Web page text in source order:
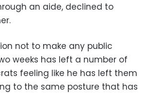
an aide, declined to
not to make any public
weeks has left a number of
feeling like he has left them
to the same posture that has